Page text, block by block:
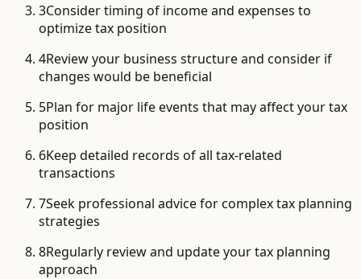
3Consider timing of income and expenses to
optimize tax position
4Review your business structure and consider if
changes would be beneficial
5Plan for major life events that may affect your tax
position
6Keep detailed records of all tax-related
transactions
7Seek professional advice for complex tax planning
strategies
8Regularly review and update your tax planning
approach